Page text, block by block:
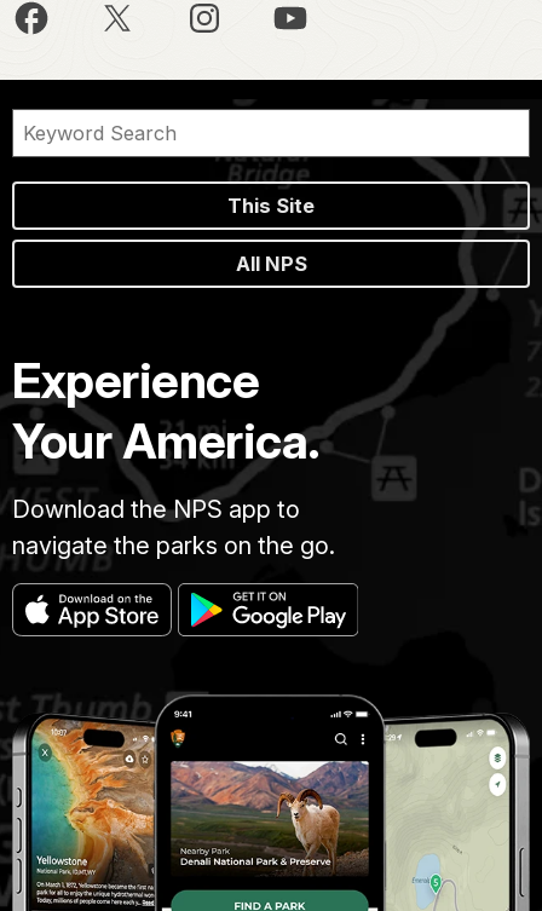
This Site
All NPS
Experience
Your America.
Download the NPS app to
navigate the parks on the go.